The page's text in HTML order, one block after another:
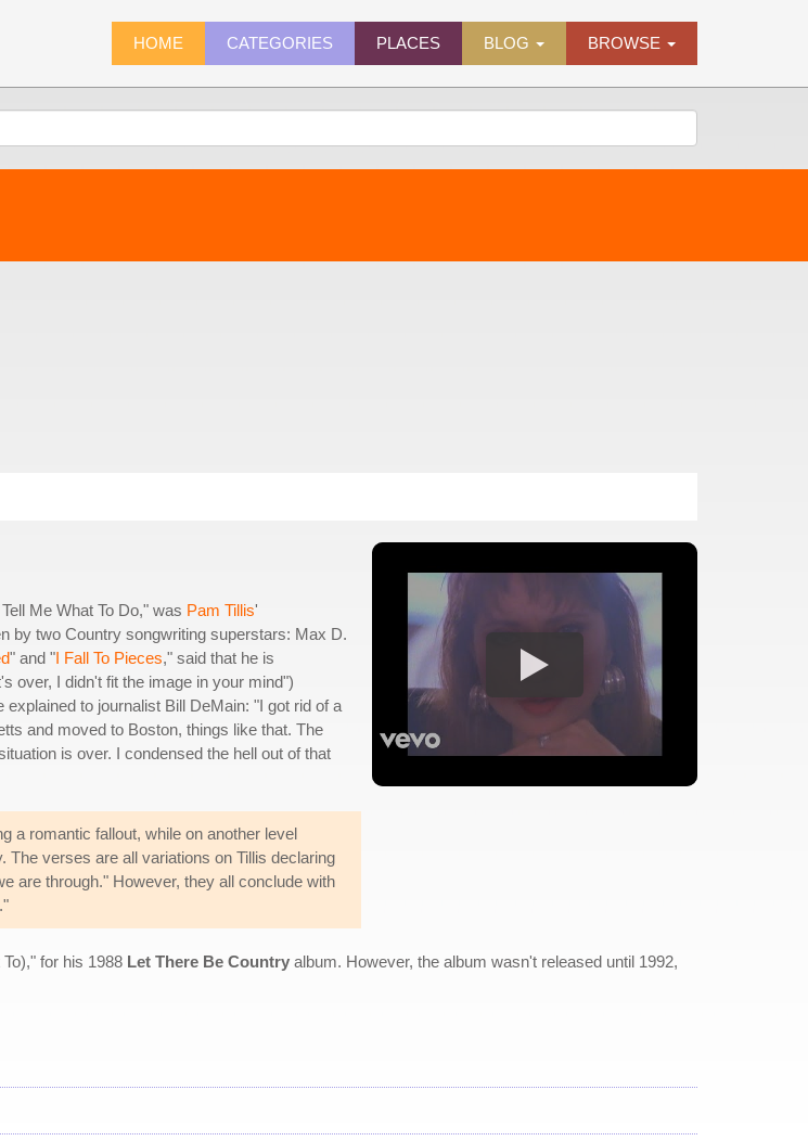
HOME CATEGORIES PLACES BLOG BROWSE
Me What To Do," was Pam Tillis'
by two Country songwriting superstars: Max D.
" and "I Fall To Pieces," said that he is
over, I didn't fit the image in your mind")
to journalist Bill DeMain: "I got rid of a
and moved to Boston, things like that. The
is over. I condensed the hell out of that
a romantic fallout, while on another level
verses are all variations on Tillis declaring
are through." However, they all conclude with
for his 1988 Let There Be Country album. However, the album wasn't released until 1992,